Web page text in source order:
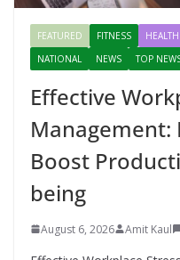
FEATURED FITNESS HEALTH
NATIONAL
NEWS TOP
Effective
Management:
Boost
being
August 6, 2026 Amit Kaul